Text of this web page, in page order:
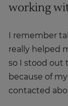
working
I remember
really helped
so I stood out
because of
contacted